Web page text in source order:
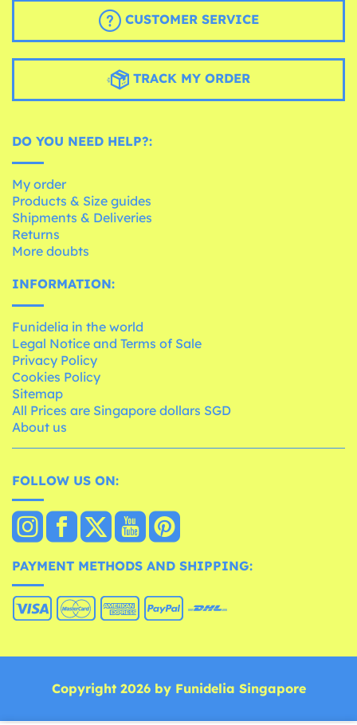
CUSTOMER SERVICE
TRACK MY ORDER
DO YOU NEED HELP?:
My order
Products & Size guides
Shipments & Deliveries
Returns
More doubts
INFORMATION:
Funidelia in the world
Legal Notice and Terms of Sale
Privacy Policy
Cookies Policy
Sitemap
All Prices are Singapore dollars SGD
About us
FOLLOW US ON:
PAYMENT METHODS AND SHIPPING:
Copyright 2026 by Funidelia Singapore